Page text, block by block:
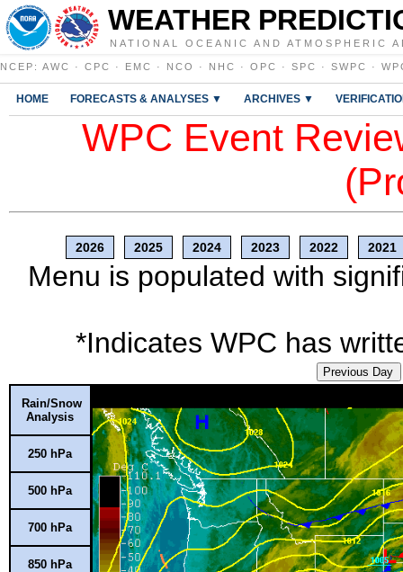
WEATHER
NATIONAL OCEANIC AND ATMOSPHERIC
NCEP : AWC · CPC · EMC · NCO · NHC · OPC · SPC · SWPC ·
HOME FORECASTS & ANALYSES ▼ ARCHIVES ▼
WPC Event
2026 2025 2024 2023 2022 2021
Menu is populated with
*Indicates WPC has
Previous Day
Rain/Snow
Analysis
250 hPa
500 hPa
700 hPa
850 hPa